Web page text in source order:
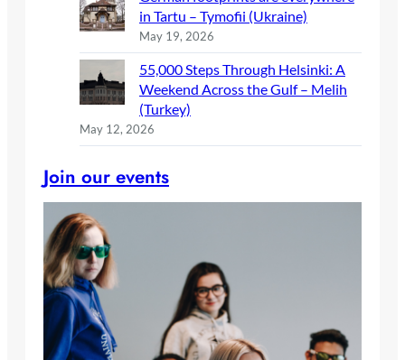
in Tartu – Tymofii (Ukraine)
May 19, 2026
55,000 Steps Through Helsinki: A
Weekend Across the Gulf – Melih
(Turkey)
May 12, 2026
Join our events